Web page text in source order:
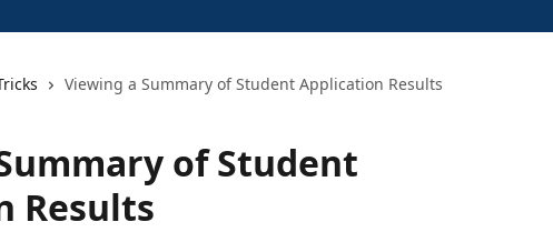
Viewing a Summary of Student Application Results
of Student
Results